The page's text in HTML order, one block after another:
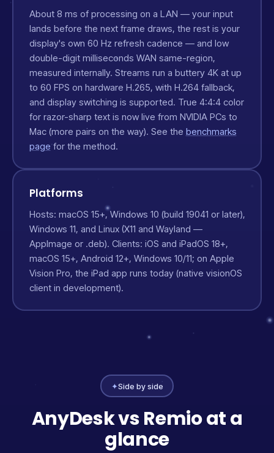
About 8 ms of processing on a LAN — your input
lands before the next frame draws, the rest is your
display's own 60 Hz refresh cadence — and low
double-digit milliseconds WAN same-region,
measured internally. Streams run a buttery 4K at up
to 60 FPS on hardware H.265, with H.264 fallback,
and display switching is supported. True 4:4:4 color
for razor-sharp text is now live from NVIDIA PCs to
Mac (more pairs on the way). See the benchmarks
pagefor the method.
Platforms
Hosts: macOS 15+, Windows 10 (build 19041 or later),
Windows 11, and Linux (X11 and Wayland —
AppImage or .deb). Clients: iOS and iPadOS 18+,
macOS 15+, Android 12+, Windows 10/11; on Apple
Vision Pro, the iPad app runs today (native visionOS
client in development).
✦Side by side
AnyDesk vs Remio at a
glance